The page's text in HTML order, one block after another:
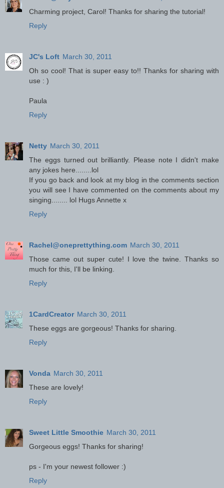
Charming project, Carol! Thanks for sharing the tutorial!
Reply
JC's Loft March 30, 2011
Oh so cool! That is super easy to!! Thanks for sharing with
use : )
Paula
Reply
Netty March 30, 2011
The eggs turned out brilliantly. Please note I didn't make
any jokes here........lol
If you go back and look at my blog in the comments section
you will see I have commented on the comments about my
singing........ lol Hugs Annette x
Reply
Rachel@oneprettything.com March 30, 2011
Those came out super cute! I love the twine. Thanks so
much for this, I'll be linking.
Reply
1CardCreator March 30, 2011
These eggs are gorgeous! Thanks for sharing.
Reply
Vonda March 30, 2011
These are lovely!
Reply
Sweet Little Smoothie March 30, 2011
Gorgeous eggs! Thanks for sharing!
ps - I'm your newest follower :)
Reply